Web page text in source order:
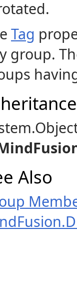
Enumeration
Tag
group.
Also